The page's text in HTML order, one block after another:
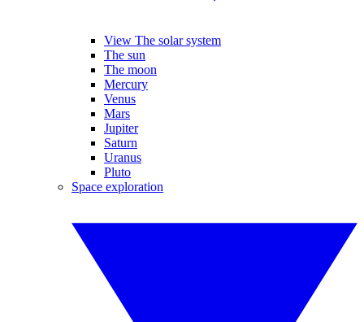
View The solar system
The sun
The moon
Mercury
Venus
Mars
Jupiter
Saturn
Uranus
Pluto
Space exploration